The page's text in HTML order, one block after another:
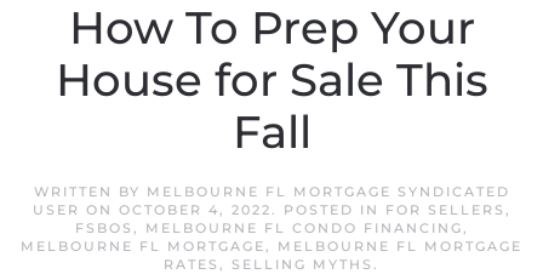
How To Prep Your
House for Sale This
Fall
WRITTEN BY MELBOURNE FL MORTGAGE SYNDICATED
USER ON OCTOBER 4, 2022. POSTED IN FOR SELLERS ,
FSBOS , MELBOURNE FL CONDO FINANCING,
MELBOURNE FL MORTGAGE, MELBOURNE FL MORTGAGE
RATES , SELLING MYTHS .